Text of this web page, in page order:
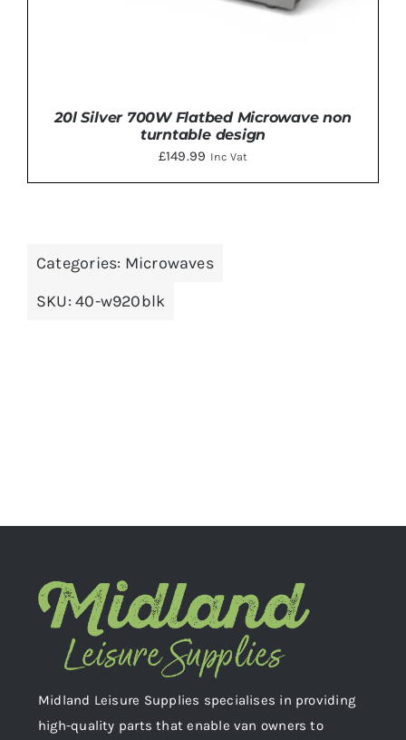
ADD TO BASKET
20l Silver 700W Flatbed Microwave non
turntable design
£149.99 Inc Vat
Categories: Microwaves
SKU:40-w920blk
Midland Leisure Supplies specialises in providing
high-quality parts that enable van owners to